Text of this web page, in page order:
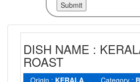
DISH NAME :
ROAST